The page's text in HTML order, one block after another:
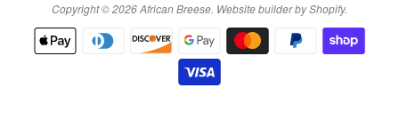
Copyright © 2026 African Breese. Website builder by Shopify.